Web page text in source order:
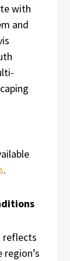
with
and
.
reflects